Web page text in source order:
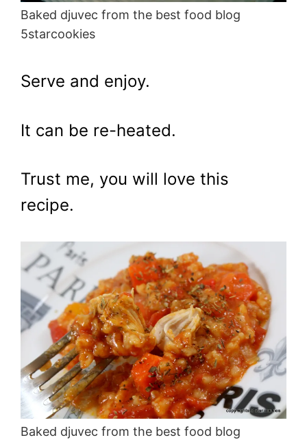
Baked djuvec from the best food blog
5starcookies
Serve and enjoy.
It can be re-heated.
Trust me, you will love this
recipe.
Baked djuvec from the best food blog